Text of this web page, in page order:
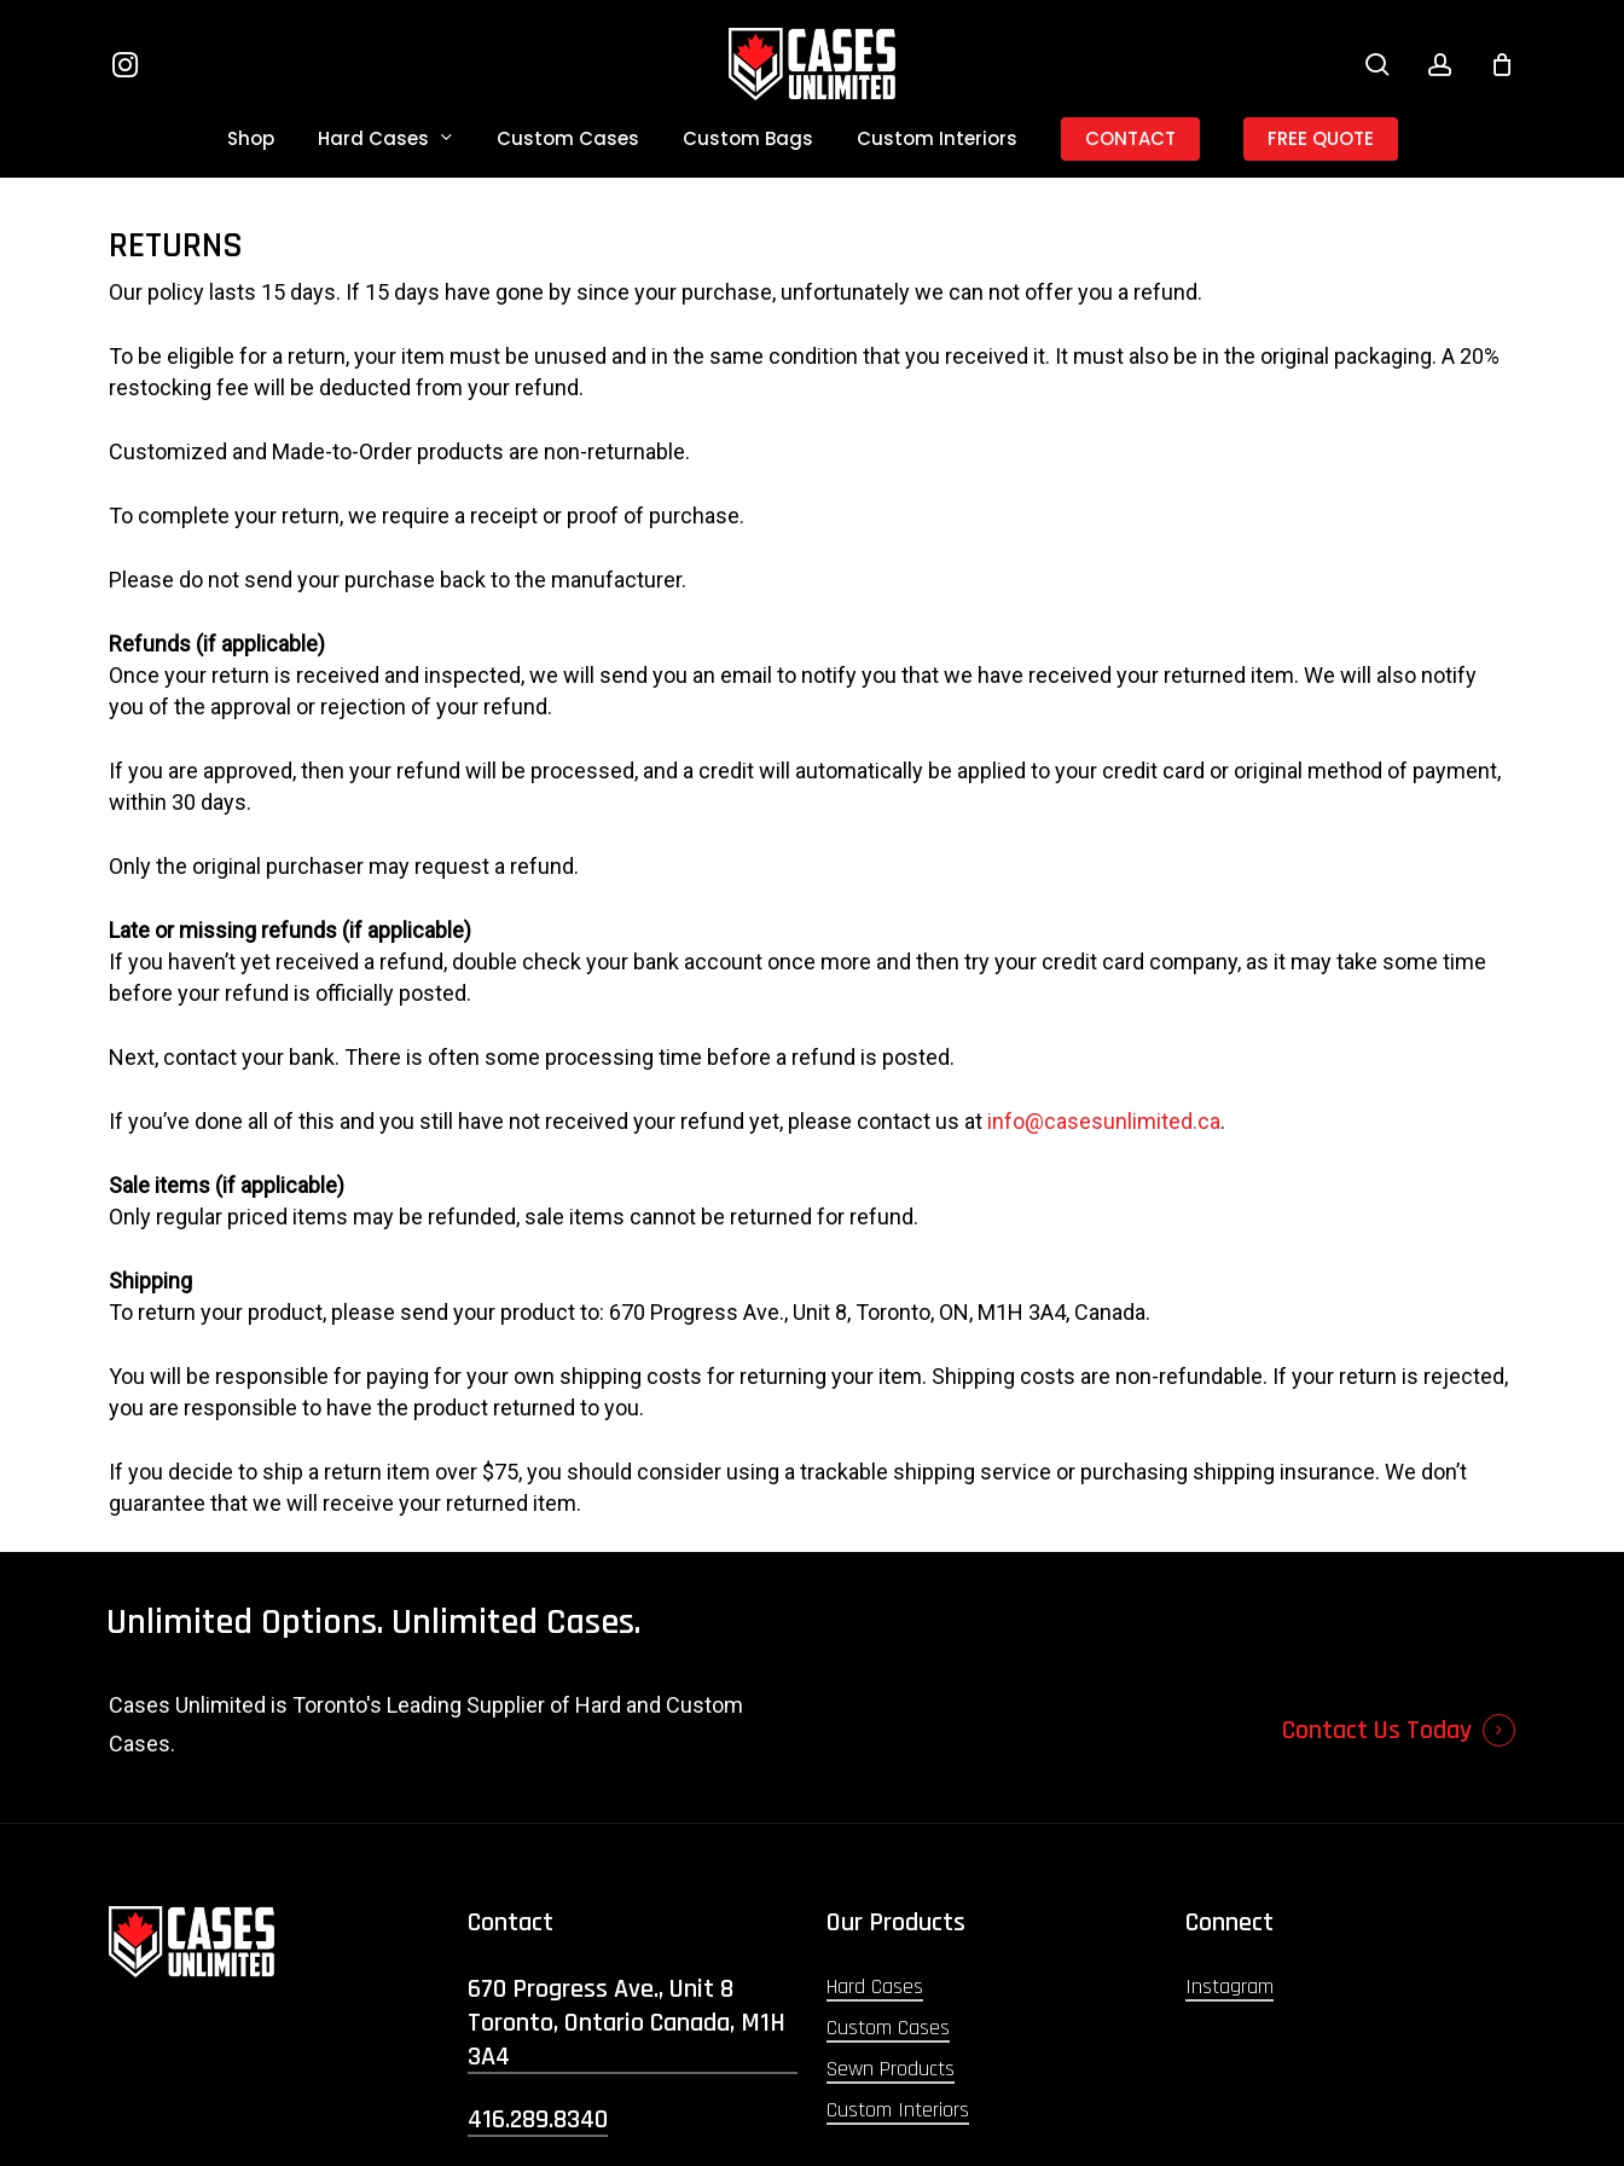
Instagram
Shop Hard Cases Custom Cases Custom Bags Custom Interiors CONTACT FREE QUOTE
RETURNS
Our policy lasts 15 days. If 15 days have gone by since your purchase, unfortunately we can not offer you a refund.
To be eligible for a return, your item must be unused and in the same condition that you received it. It must also be in the original packaging. A 20%
restocking fee will be deducted from your refund.
Customized and Made-to-Order products are non-returnable.
To complete your return, we require a receipt or proof of purchase.
Please do not send your purchase back to the manufacturer.
Refunds (if applicable)
Once your return is received and inspected, we will send you an email to notify you that we have received your returned item. We will also notify
you of the approval or rejection of your refund.
If you are approved, then your refund will be processed, and a credit will automatically be applied to your credit card or original method of payment,
within 30 days.
Only the original purchaser may request a refund.
Late or missing refunds (if applicable)
If you haven’t yet received a refund, double check your bank account once more and then try your credit card company, as it may take some time
before your refund is officially posted.
Next, contact your bank. There is often some processing time before a refund is posted.
If you’ve done all of this and you still have not received your refund yet, please contact us at info@casesunlimited.ca.
Sale items (if applicable)
Only regular priced items may be refunded, sale items cannot be returned for refund.
Shipping
To return your product, please send your product to: 670 Progress Ave., Unit 8, Toronto, ON, M1H 3A4, Canada.
You will be responsible for paying for your own shipping costs for returning your item. Shipping costs are non-refundable. If your return is rejected,
you are responsible to have the product returned to you.
If you decide to ship a return item over $75, you should consider using a trackable shipping service or purchasing shipping insurance. We don’t
guarantee that we will receive your returned item.
Unlimited Options. Unlimited Cases.
Cases Unlimited is Toronto's Leading Supplier of Hard and Custom
Cases.
Contact Us Today
Contact
670 Progress Ave., Unit 8
Toronto, Ontario Canada, M1H
3A4
416.289.8340
Our Products
Hard Cases
Custom Cases
Sewn Products
Custom Interiors
Connect
Instagram